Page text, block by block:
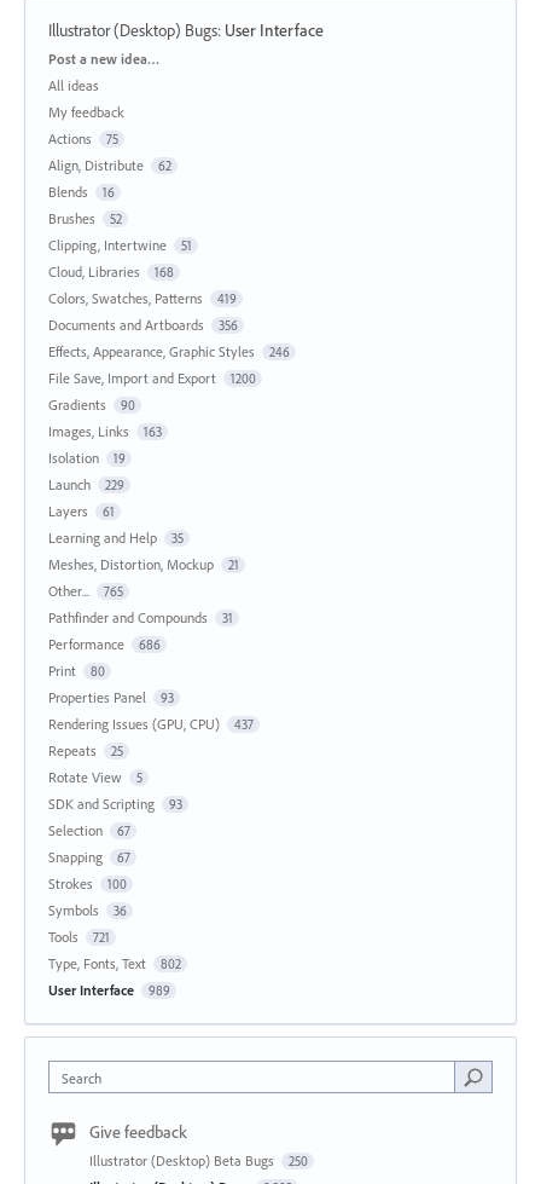
Illustrator (Desktop) Bugs: User Interface
Categories
Post a new idea…
All ideas
My feedback
Actions
75
Align, Distribute 62
Blends 16
Brushes 52
Clipping, Intertwine 51
Cloud, Libraries 168
Colors, Swatches, Patterns 419
Documents and Artboards 356
Effects, Appearance, Graphic Styles 246
File Save, Import and Export 1200
Gradients 90
Images, Links 163
Isolation 19
Launch 229
Layers 61
Learning and Help 35
Meshes, Distortion, Mockup 21
Other... 765
Pathfinder and Compounds 31
Performance 686
Print 80
Properties Panel 93
Rendering Issues (GPU, CPU) 437
Repeats 25
Rotate View 5
SDK and Scripting 93
Selection 67
Snapping 67
Strokes 100
Symbols 36
Tools 721
Type, Fonts, Text 802
User Interface 989
Search
Give feedback
Illustrator (Desktop) Beta Bugs 250